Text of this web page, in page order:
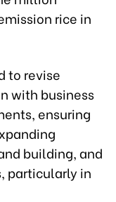
rice in
to revise
with business
ensuring
building, and
particularly in